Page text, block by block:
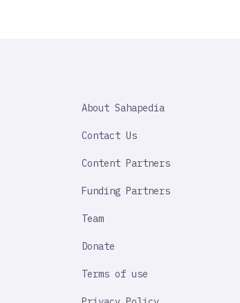
IMPORTANT
About Sahapedia
Contact Us
Content Partners
Funding Partners
Team
Donate
Terms of use